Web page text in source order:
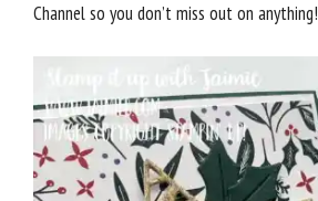
Channel so you don’t miss out on anything!